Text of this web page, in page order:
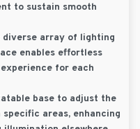
to sustain smooth
array of lighting
enables effortless
for each
base to adjust the
areas, enhancing